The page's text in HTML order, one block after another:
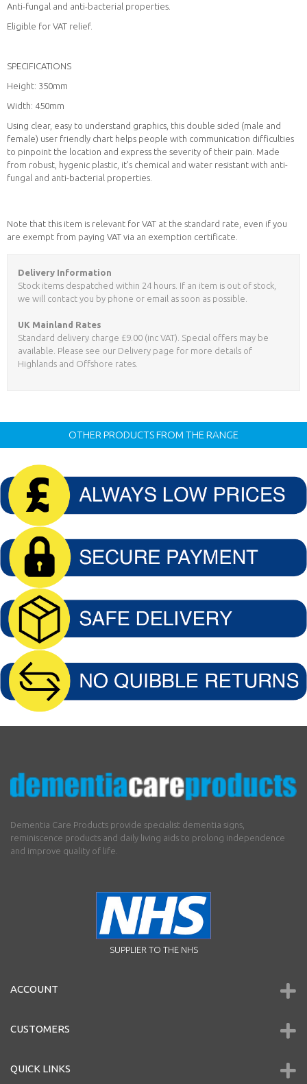
Anti-fungal and anti-bacterial properties.
Eligible for VAT relief.
SPECIFICATIONS
Height: 350mm
Width: 450mm
Using clear, easy to understand graphics, this double sided (male and
female) user friendly chart helps people with communication difficulties
to pinpoint the location and express the severity of their pain. Made
from robust, hygenic plastic, it's chemical and water resistant with anti-
fungal and anti-bacterial properties.
Note that this item is relevant for VAT at the standard rate, even if you
are exempt from paying VAT via an exemption certificate.
Delivery Information
Stock items despatched within 24 hours. If an item is out of stock,
we will contact you by phone or email as soon as possible.
UK Mainland Rates
Standard delivery charge £9.00 (inc VAT). Special offers may be
available. Please see our Delivery page for more details of
Highlands and Offshore rates.
OTHER PRODUCTS FROM THE RANGE
Dementia Care Products provide specialist dementia signs,
reminiscence products and daily living aids to prolong independence
and improve quality of life.
SUPPLIER TO THE NHS
ACCOUNT
CUSTOMERS
QUICK LINKS